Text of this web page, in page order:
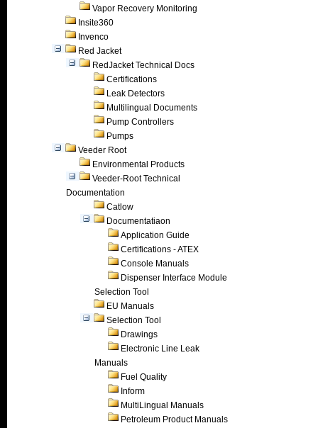
Vapor Recovery Monitoring
Insite360
Invenco
Red Jacket
RedJacket Technical Docs
Certifications
Leak Detectors
Multilingual Documents
Pump Controllers
Pumps
Veeder Root
Environmental Products
Veeder-Root Technical
Documentation
Catlow
Documentatiaon
Application Guide
Certifications - ATEX
Console Manuals
Dispenser Interface Module
Selection Tool
EU Manuals
Selection Tool
Drawings
Electronic Line Leak
Manuals
Fuel Quality
Inform
MultiLingual Manuals
Petroleum Product Manuals